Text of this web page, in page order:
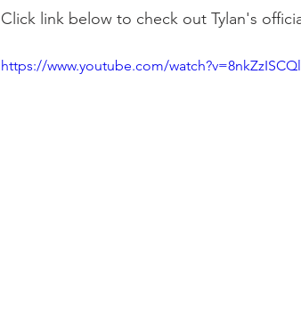
Click link below to check out Tylan's
https://www.youtube.com/